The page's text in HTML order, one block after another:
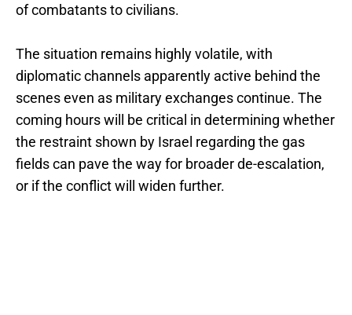
of combatants to civilians.
The situation remains highly volatile, with
diplomatic channels apparently active behind the
scenes even as military exchanges continue. The
coming hours will be critical in determining whether
the restraint shown by Israel regarding the gas
fields can pave the way for broader de-escalation,
or if the conflict will widen further.